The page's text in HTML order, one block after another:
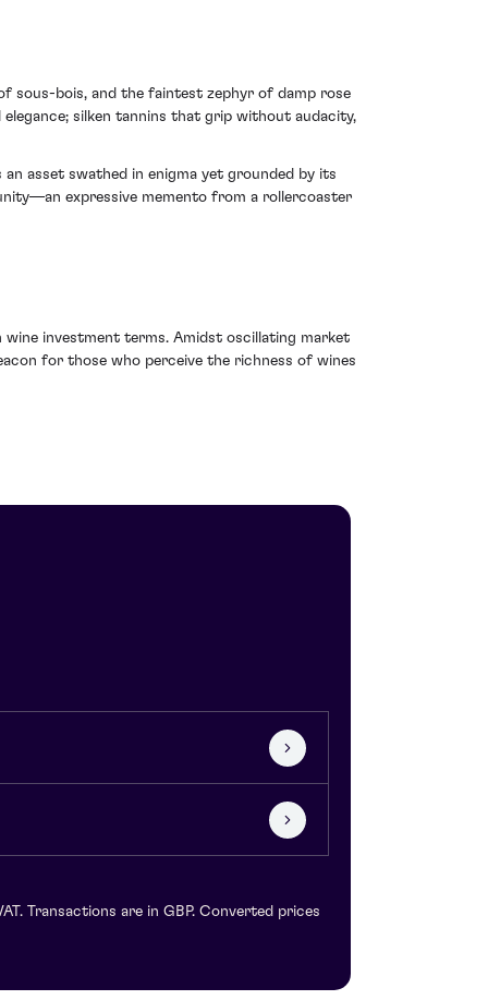
sous-bois, and the faintest zephyr of damp rose
silken tannins that grip without audacity,
asset swathed in enigma yet grounded by its
expressive memento from a rollercoaster
investment terms. Amidst oscillating market
for those who perceive the richness of wines
Transactions are in GBP. Converted prices